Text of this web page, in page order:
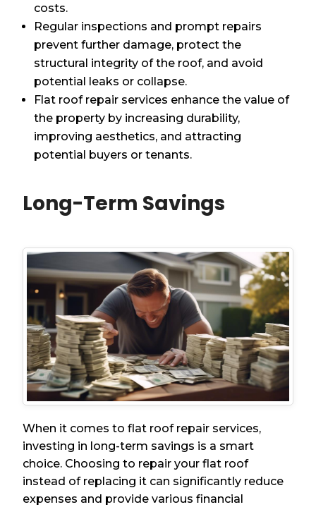
costs.
Regular inspections and prompt repairs
prevent further damage, protect the
structural integrity of the roof, and avoid
potential leaks or collapse.
Flat roof repair services enhance the value of
the property by increasing durability,
improving aesthetics, and attracting
potential buyers or tenants.
Long-Term Savings
When it comes to flat roof repair services,
investing in long-term savings is a smart
choice. Choosing to repair your flat roof
instead of replacing it can significantly reduce
expenses and provide various financial